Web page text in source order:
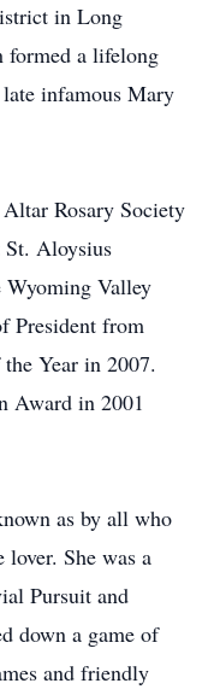
in Long
a lifelong
infamous Mary
Rosary Society
Aloysius
Wyoming Valley
President from
Year in 2007.
Award in 2001
as by all who
lover. She was a
Pursuit and
down a game of
and friendly